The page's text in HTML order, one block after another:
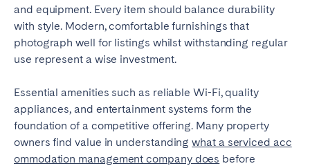
and equipment. Every item should balance durability
with style. Modern, comfortable furnishings that
photograph well for listings whilst withstanding regular
use represent a wise investment.
Essential amenities such as reliable Wi-Fi, quality
appliances, and entertainment systems form the
foundation of a competitive offering. Many property
owners find value in understandingwhat a serviced acc
ommodation management company does before